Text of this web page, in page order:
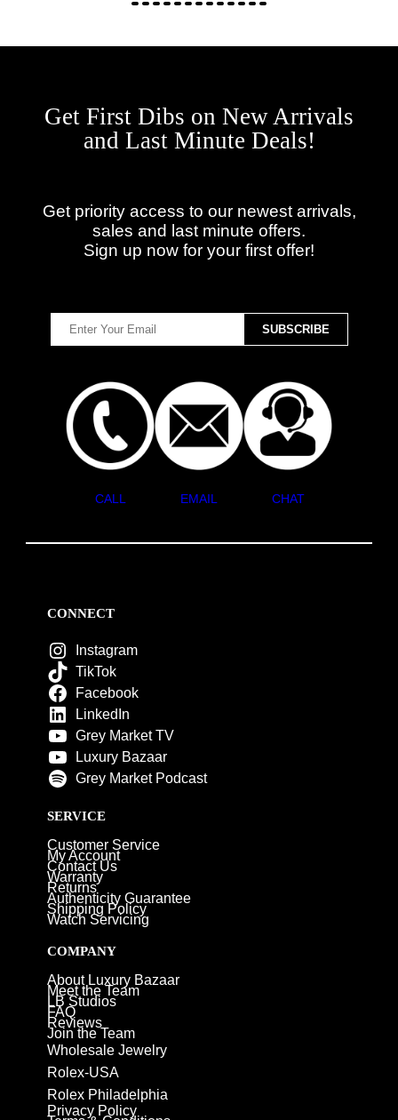
Get First Dibs on New Arrivals
and Last Minute Deals!
Get priority access to our newest arrivals,
sales and last minute offers.
Sign up now for your first offer!
CALL EMAIL CHAT
CONNECT
Instagram
TikTok
Facebook
LinkedIn
Grey Market TV
Luxury Bazaar
Grey Market Podcast
SERVICE
Customer Service
My Account
Contact Us
Warranty
Returns
Authenticity Guarantee
Shipping Policy
Watch Servicing
COMPANY
About Luxury Bazaar
Meet the Team
LB Studios
FAQ
Reviews
Join the Team
Wholesale Jewelry
Rolex-USA
Rolex Philadelphia
Privacy Policy